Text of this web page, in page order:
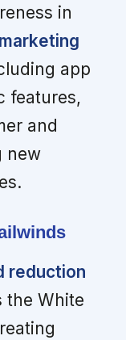
in
app
features,
and
new
reduction
the White